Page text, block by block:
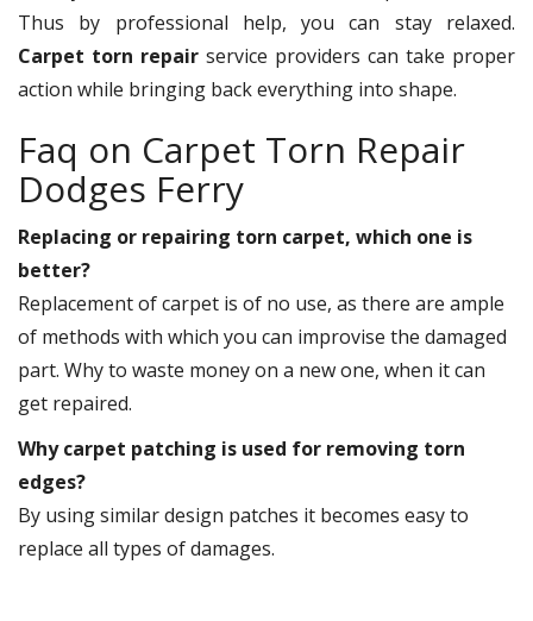
Thus by professional help, you can stay relaxed.
Carpet torn repair service providers can take proper
action while bringing back everything into shape.
Faq on Carpet Torn Repair
Dodges Ferry
Replacing or repairing torn carpet, which one is
better?
Replacement of carpet is of no use, as there are ample
of methods with which you can improvise the damaged
part. Why to waste money on a new one, when it can
get repaired.
Why carpet patching is used for removing torn
edges?
By using similar design patches it becomes easy to
replace all types of damages.